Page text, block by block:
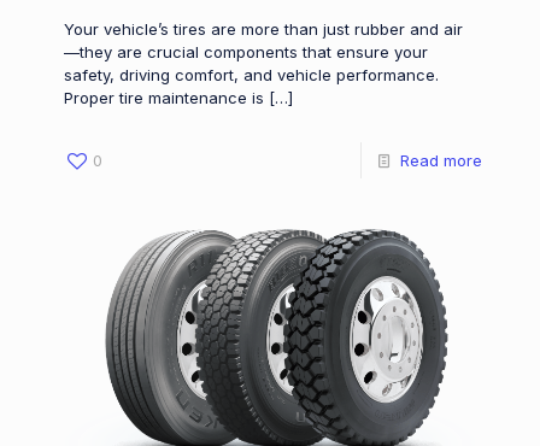
Your vehicle’s tires are more than just rubber and air
—they are crucial components that ensure your
safety, driving comfort, and vehicle performance.
Proper tire maintenance is […]
0 Read more